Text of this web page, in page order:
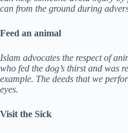
can from the ground during
Feed an animal
Islam advocates the respect of
who fed the dog’s thirst and was
example. The deeds that we
eyes.
Visit the Sick